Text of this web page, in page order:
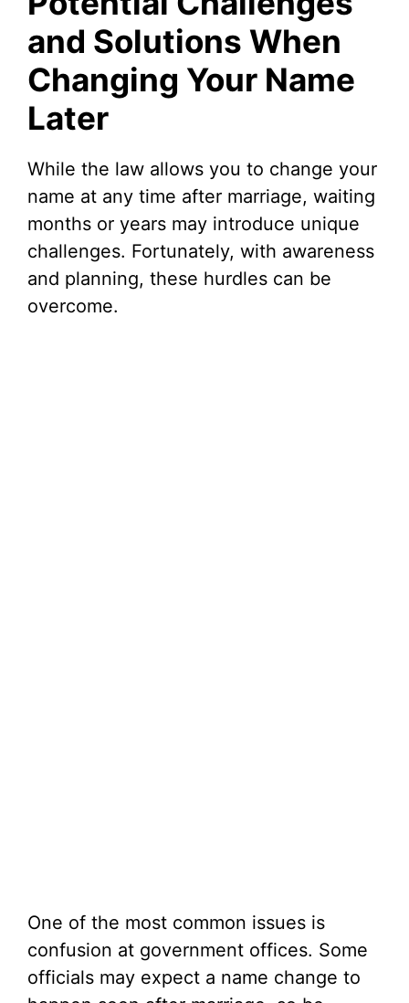
and Solutions When
Changing Your Name
Later
While the law allows you to change your
name at any time after marriage, waiting
months or years may introduce unique
challenges. Fortunately, with awareness
and planning, these hurdles can be
overcome.
One of the most common issues is
confusion at government offices. Some
officials may expect a name change to